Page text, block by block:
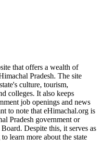
that offers a wealth of
Pradesh. The site
culture, tourism,
colleges. It also keeps
job openings and news
to note that eHimachal.org is
Pradesh government or
Despite this, it serves as
learn more about the state